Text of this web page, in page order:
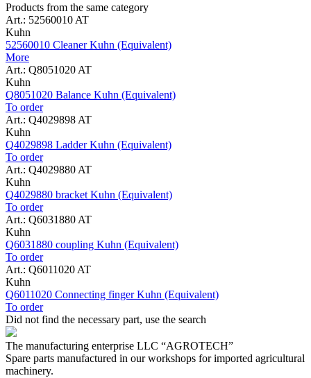
Products from the same category
Art.: 52560010 AT
Kuhn
52560010 Cleaner Kuhn (Equivalent)
More
Art.: Q8051020 AT
Kuhn
Q8051020 Balance Kuhn (Equivalent)
To order
Art.: Q4029898 AT
Kuhn
Q4029898 Ladder Kuhn (Equivalent)
To order
Art.: Q4029880 AT
Kuhn
Q4029880 bracket Kuhn (Equivalent)
To order
Art.: Q6031880 AT
Kuhn
Q6031880 coupling Kuhn (Equivalent)
To order
Art.: Q6011020 AT
Kuhn
Q6011020 Connecting finger Kuhn (Equivalent)
To order
Did not find the necessary part, use the search
The manufacturing enterprise LLC “AGROTECH”
Spare parts manufactured in our workshops for imported agricultural
machinery.